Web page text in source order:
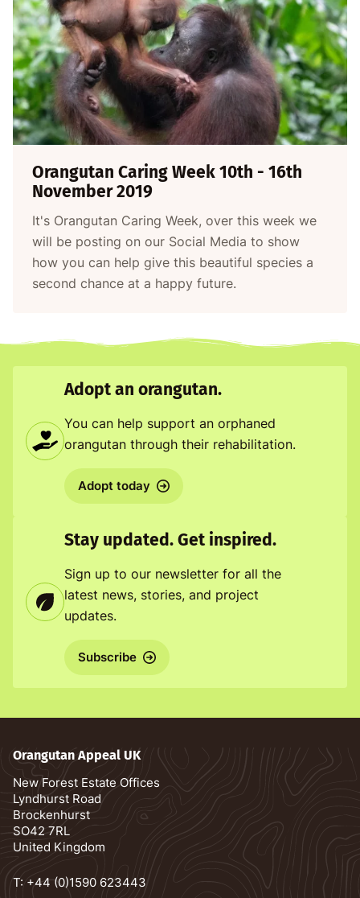
Orangutan Caring Week 10th - 16th
November 2019
It's Orangutan Caring Week, over this week we
will be posting on our Social Media to show
how you can help give this beautiful species a
second chance at a happy future.
Adopt an orangutan.
You can help support an orphaned
orangutan through their rehabilitation.
Adopt today
Stay updated. Get inspired.
Sign up to our newsletter for all the
latest news, stories, and project
updates.
Subscribe
Orangutan Appeal UK
New Forest Estate Offices
Lyndhurst Road
Brockenhurst
SO42 7RL
United Kingdom
T: +44 (0)1590 623443